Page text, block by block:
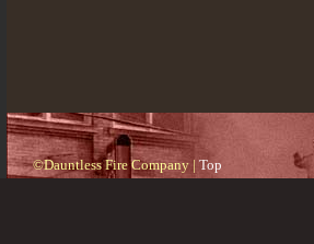
©Dauntless Fire Company | Top